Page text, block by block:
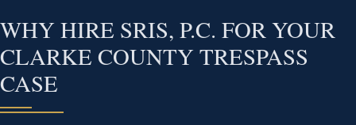
WHY HIRE SRIS, P.C. FOR YOUR
CLARKE COUNTY TRESPASS
CASE